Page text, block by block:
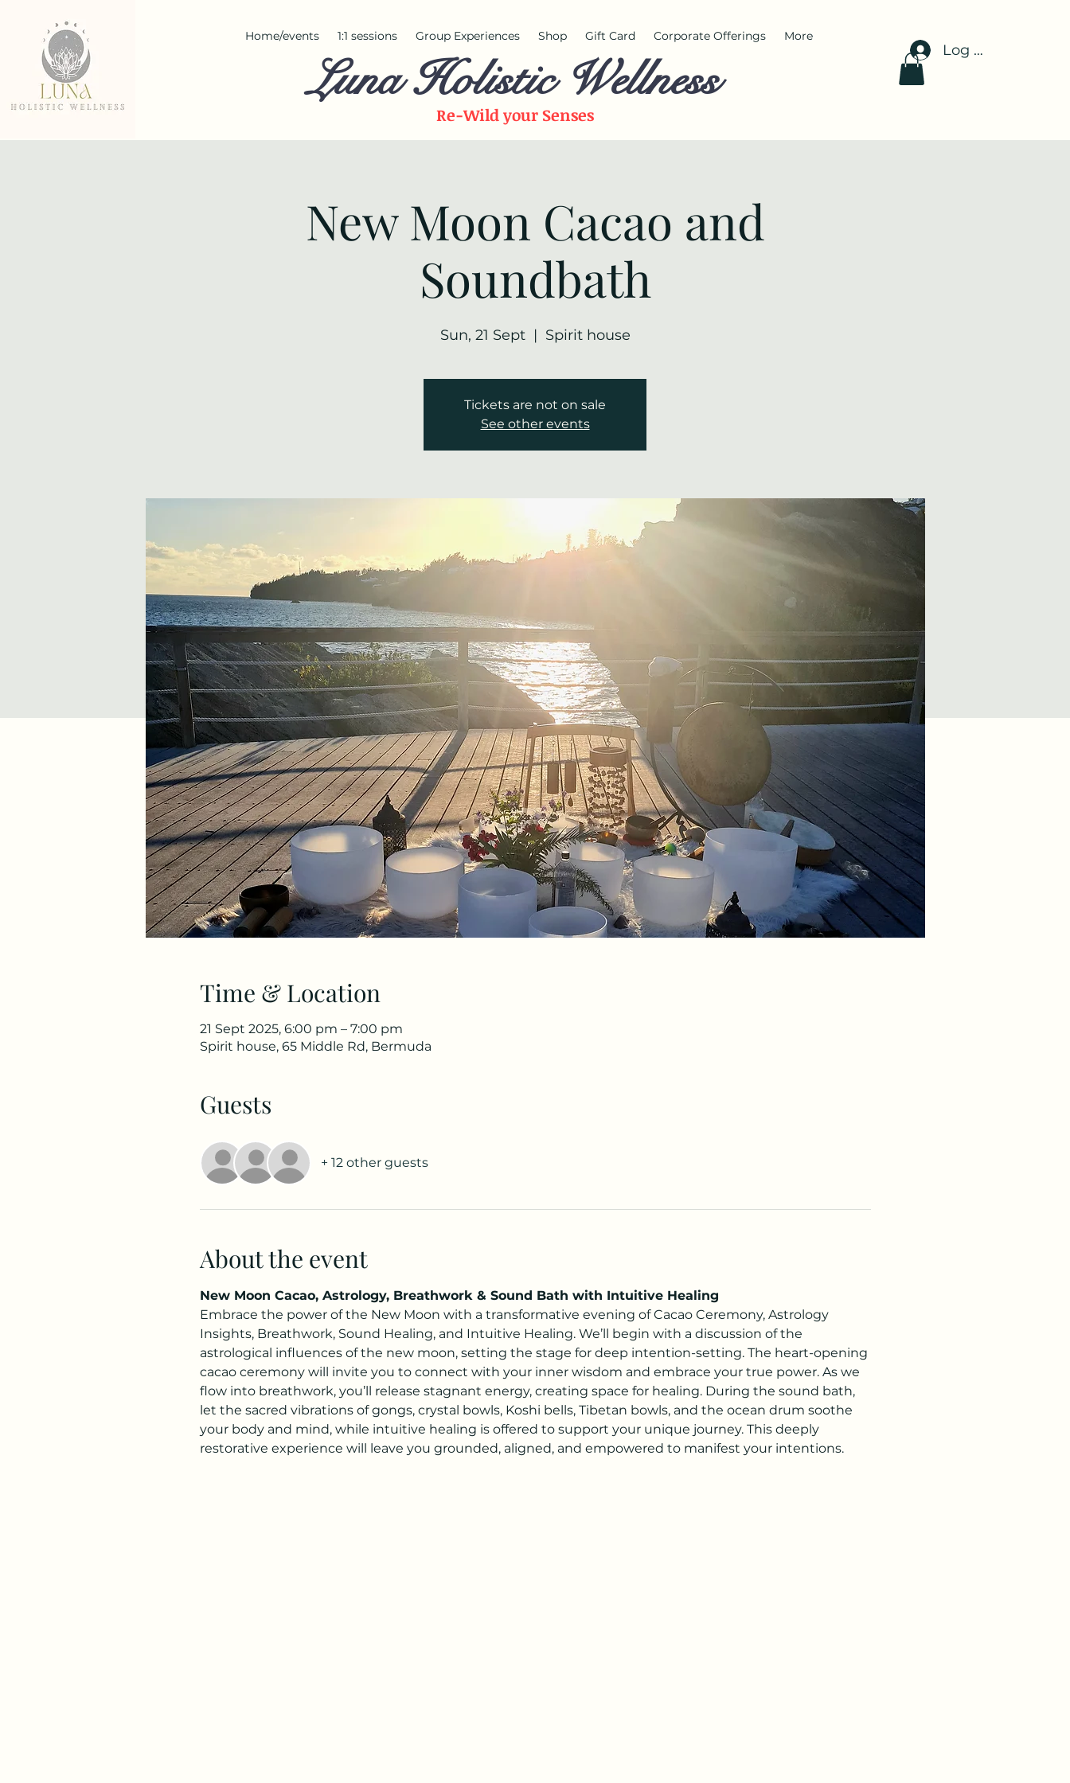
Home/events 1:1 sessions Group Experiences Shop Gift Card Corporate Offerings More
Luna Holistic Wellness
Re-Wild yourSenses
Log In
New Moon Cacao and
Soundbath
Sun, 21 Sept
  |
Spirit house
Tickets are not on sale
See other events
Time & Location
21 Sept 2025, 6:00 pm – 7:00 pm
Spirit house, 65 Middle Rd, Bermuda
Guests
+ 12 other guests
About the event
New Moon Cacao, Astrology, Breathwork & Sound Bath with Intuitive Healing
Embrace the power of the New Moon with a transformative evening of Cacao Ceremony, Astrology
Insights, Breathwork, Sound Healing, and Intuitive Healing. We’ll begin with a discussion of the
astrological influences of the new moon, setting the stage for deep intention-setting. The heart-opening
cacao ceremony will invite you to connect with your inner wisdom and embrace your true power. As we
flow into breathwork, you’ll release stagnant energy, creating space for healing. During the sound bath,
let the sacred vibrations of gongs, crystal bowls, Koshi bells, Tibetan bowls, and the ocean drum soothe
your body and mind, while intuitive healing is offered to support your unique journey. This deeply
restorative experience will leave you grounded, aligned, and empowered to manifest your intentions.